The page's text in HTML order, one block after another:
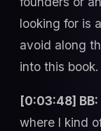
looking for is
avoid along
into this book.
[0:03:48] BB:
where I kind